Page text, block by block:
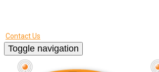
Contact Us
Toggle navigation